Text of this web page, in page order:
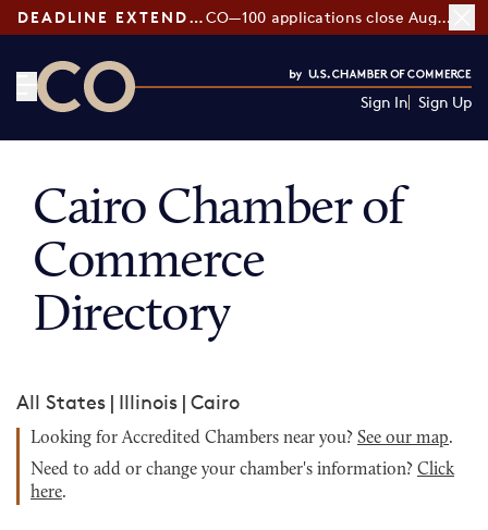
DEADLINE EXTENDED: CO—100 applications close August 7
Sign In Sign Up
Cairo Chamber of
Commerce
Directory
All States | Illinois | Cairo
Looking for Accredited Chambers near you? See our map.
Need to add or change your chamber's information? Click
here.